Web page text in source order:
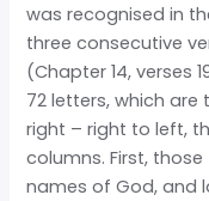
was recognised in
three consecutive
(Chapter 14, verses
72 letters, which
right – right to left,
columns. First,
names of God, and